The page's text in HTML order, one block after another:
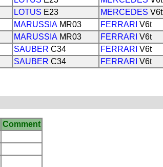
LOTUS E23 MERCEDES V6t
MARUSSIA MR03 FERRARI V6t
MARUSSIA MR03 FERRARI V6t
SAUBER C34 FERRARI V6t
SAUBER C34 FERRARI V6t
Comment